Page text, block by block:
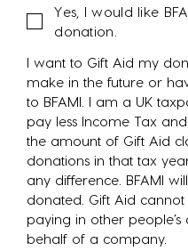
Gift
Aid
Yes, I would like
donation.
I want to Gift Aid my
make in the future or
to BFAMI. I am a UK
pay less Income Tax
the amount of Gift Aid
donations in that tax
any difference. BFAMI
donated. Gift Aid
paying in other
behalf of a company.